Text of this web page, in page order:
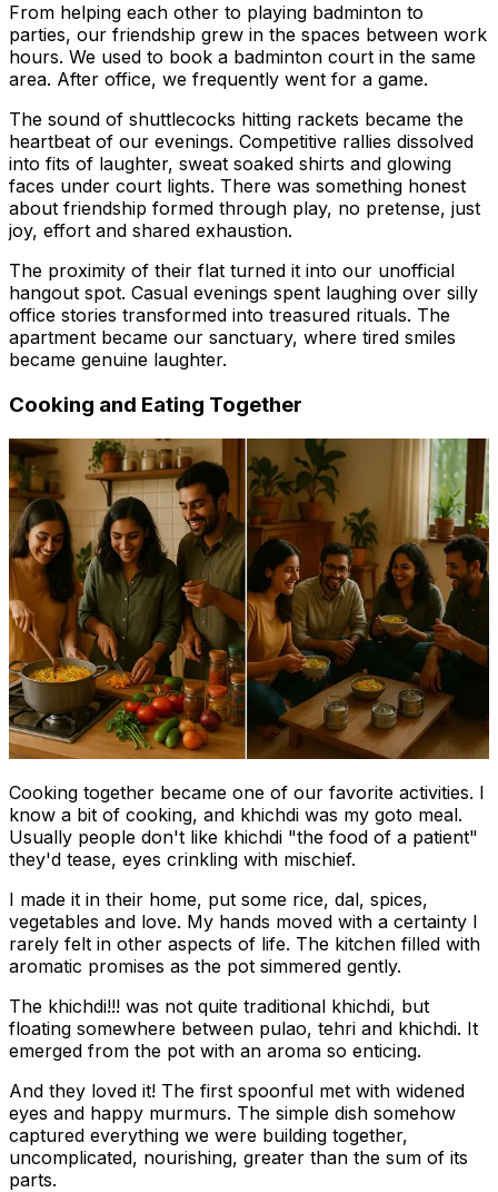
From helping each other to playing badminton to
parties, our friendship grew in the spaces between work
hours. We used to book a badminton court in the same
area. After office, we frequently went for a game.
The sound of shuttlecocks hitting rackets became the
heartbeat of our evenings. Competitive rallies dissolved
into fits of laughter, sweat soaked shirts and glowing
faces under court lights. There was something honest
about friendship formed through play, no pretense, just
joy, effort and shared exhaustion.
The proximity of their flat turned it into our unofficial
hangout spot. Casual evenings spent laughing over silly
office stories transformed into treasured rituals. The
apartment became our sanctuary, where tired smiles
became genuine laughter.
Cooking and Eating Together
Cooking together became one of our favorite activities. I
know a bit of cooking, and khichdi was my goto meal.
Usually people don't like khichdi "the food of a patient"
they'd tease, eyes crinkling with mischief.
I made it in their home, put some rice, dal, spices,
vegetables and love. My hands moved with a certainty I
rarely felt in other aspects of life. The kitchen filled with
aromatic promises as the pot simmered gently.
The khichdi!!! was not quite traditional khichdi, but
floating somewhere between pulao, tehri and khichdi. It
emerged from the pot with an aroma so enticing.
And they loved it! The first spoonful met with widened
eyes and happy murmurs. The simple dish somehow
captured everything we were building together,
uncomplicated, nourishing, greater than the sum of its
parts.